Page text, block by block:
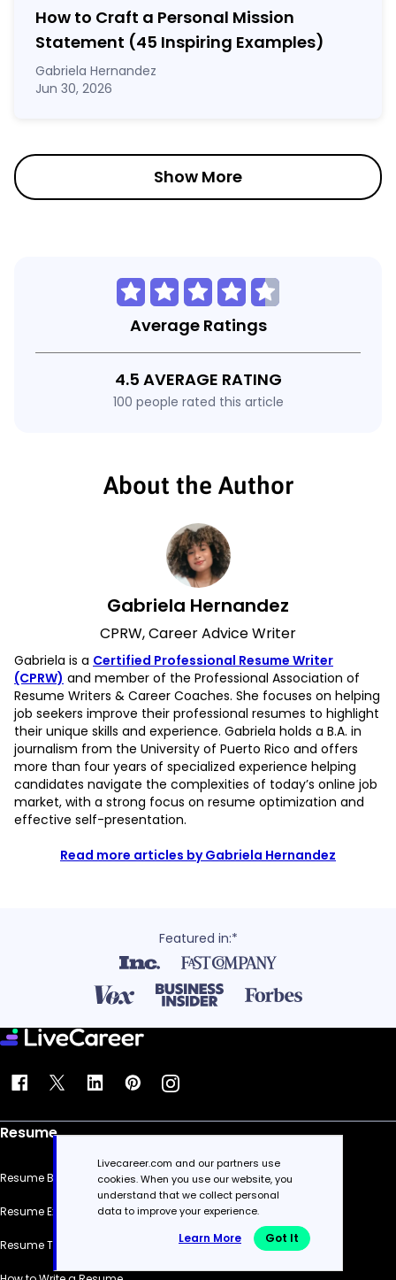
How to Craft a Personal Mission
Statement (45 Inspiring Examples)
Gabriela Hernandez
Jun 30, 2026
Show More
Average Ratings
4.5 AVERAGE RATING
100 people rated this article
About the Author
Gabriela Hernandez
CPRW, Career Advice Writer
Gabriela is a Certified Professional Resume Writer
(CPRW) and member of the Professional Association of
Resume Writers & Career Coaches. She focuses on helping
job seekers improve their professional resumes to highlight
their unique skills and experience. Gabriela holds a B.A. in
journalism from the University of Puerto Rico and offers
more than four years of specialized experience helping
candidates navigate the complexities of today’s online job
market, with a strong focus on resume optimization and
effective self-presentation.
Read more articles by Gabriela Hernandez
Featured in:*
Resume
Resume Builder
Resume Examples
Resume Templates
Livecareer.com and our partners use
cookies. When you use our website, you
understand that we collect personal
data to improve your experience.
Learn More Got It